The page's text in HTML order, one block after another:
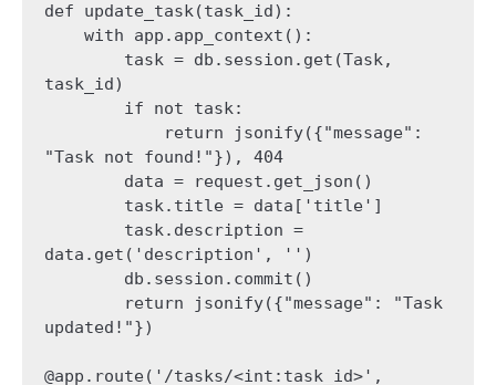
def update_task(task_id):
task_id)
"Task not found!"}), 404
data.get('description', '')
updated!"})
@app.route('/tasks/<int:task_id>',